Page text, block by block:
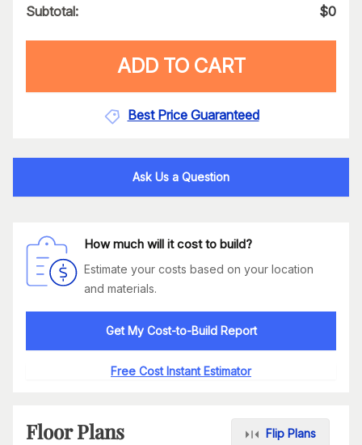
Subtotal: $0
ADD TO CART
Best Price Guaranteed
Ask Us a Question
How much will it cost to build?
Estimate your costs based on your location
and materials.
Get My Cost-to-Build Report
Free Cost Instant Estimator
Floor Plans Flip Plans